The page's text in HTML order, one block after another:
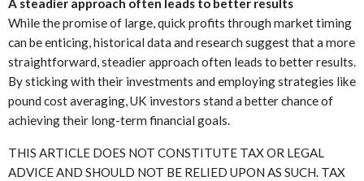
A steadier approach often leads to better results
While the promise of large, quick profits through market timing
can be enticing, historical data and research suggest that a more
straightforward, steadier approach often leads to better results.
By sticking with their investments and employing strategies like
pound cost averaging, UK investors stand a better chance of
achieving their long-term financial goals.
THIS ARTICLE DOES NOT CONSTITUTE TAX OR LEGAL
ADVICE AND SHOULD NOT BE RELIED UPON AS SUCH. TAX